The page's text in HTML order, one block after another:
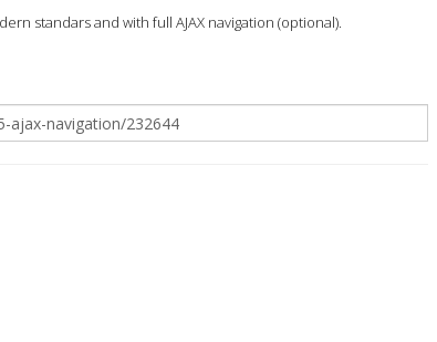
standars and with full AJAX navigation (optional).